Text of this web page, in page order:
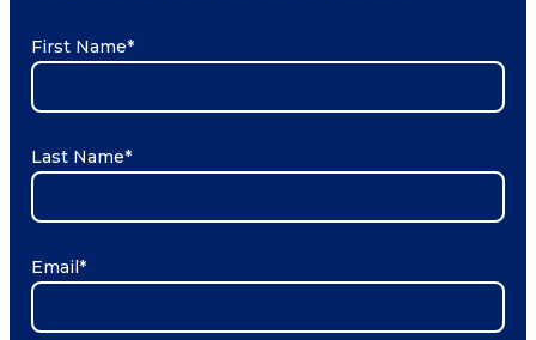
First Name*
Last Name*
Email*